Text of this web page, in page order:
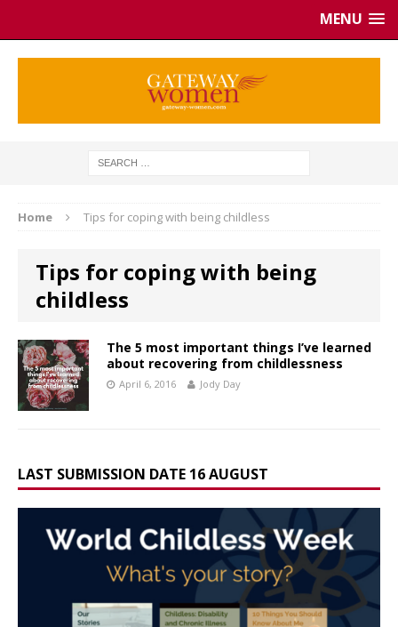
MENU
Home Tips for coping with being childless
Tips for coping with being
childless
The 5 most important things I’ve learned
about recovering from childlessness
April 6, 2016 Jody Day
LAST SUBMISSION DATE 16 AUGUST